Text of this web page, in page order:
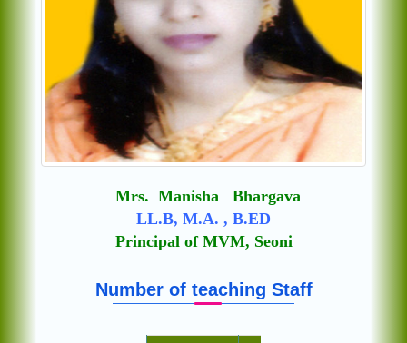
Mrs. Manisha Bhargava
LL.B, M.A. , B.ED
Principal of MVM, Seoni
Number of teaching Staff